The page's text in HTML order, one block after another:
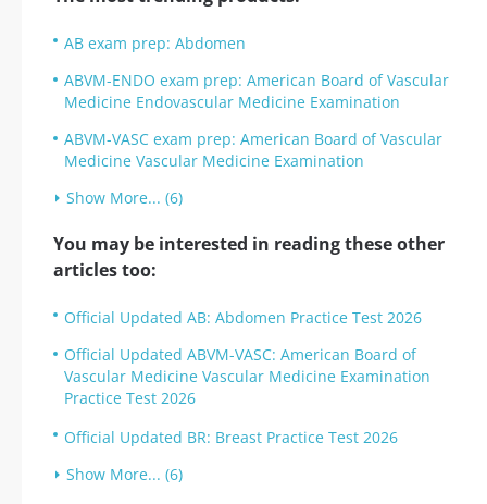
AB exam prep: Abdomen
ABVM-ENDO exam prep: American Board of Vascular
Medicine Endovascular Medicine Examination
ABVM-VASC exam prep: American Board of Vascular
Medicine Vascular Medicine Examination
Show More... (6)
You may be interested in reading these other
articles too:
Official Updated AB: Abdomen Practice Test 2026
Official Updated ABVM-VASC: American Board of
Vascular Medicine Vascular Medicine Examination
Practice Test 2026
Official Updated BR: Breast Practice Test 2026
Show More... (6)